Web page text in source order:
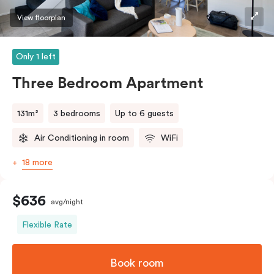
View floorplan
Only 1 left
Three Bedroom Apartment
131m² 3 bedrooms Up to 6 guests
Air Conditioning in room WiFi
18 more
$636 avg/night
Flexible Rate
Book room